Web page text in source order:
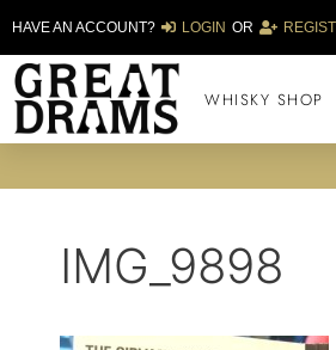
HAVE AN ACCOUNT? LOGIN OR
WHISKY SHOP
IMG_9898